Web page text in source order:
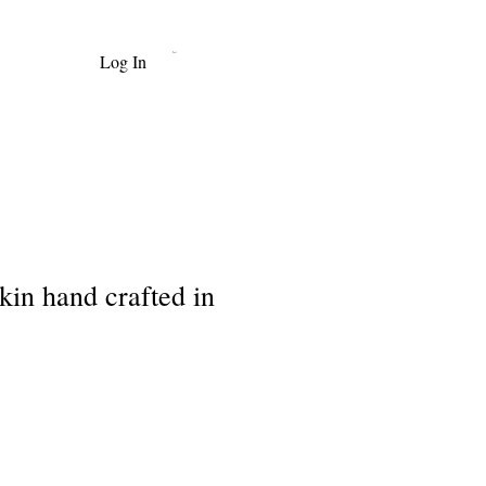
Log In Cart
hand crafted in